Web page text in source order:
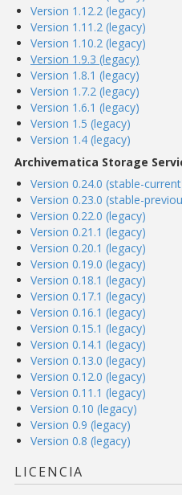
Version 1.12.2 (legacy)
Version 1.11.2 (legacy)
Version 1.10.2 (legacy)
Version 1.9.3 (legacy)
Version 1.8.1 (legacy)
Version 1.7.2 (legacy)
Version 1.6.1 (legacy)
Version 1.5 (legacy)
Version 1.4 (legacy)
Archivematica Storage
Version 0.24.0 (stable-
Version 0.23.0 (stable-
Version 0.22.0 (legacy)
Version 0.21.1 (legacy)
Version 0.20.1 (legacy)
Version 0.19.0 (legacy)
Version 0.18.1 (legacy)
Version 0.17.1 (legacy)
Version 0.16.1 (legacy)
Version 0.15.1 (legacy)
Version 0.14.1 (legacy)
Version 0.13.0 (legacy)
Version 0.12.0 (legacy)
Version 0.11.1 (legacy)
Version 0.10 (legacy)
Version 0.9 (legacy)
Version 0.8 (legacy)
LICENCIA